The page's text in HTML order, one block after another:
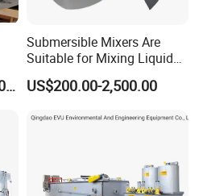
US$5,000.00-3,000,000.00
Submersible Mixers Are
Suitable for Mixing Liquids
Containing Suspensions in
Industrial Processes
US$200.00-2,500.00